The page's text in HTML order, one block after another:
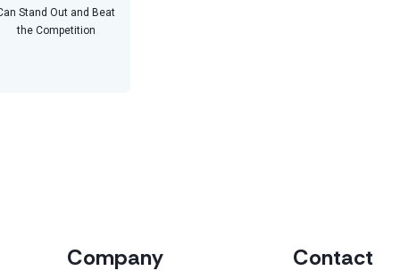
Stand Out and Beat
the Competition
Company Contact